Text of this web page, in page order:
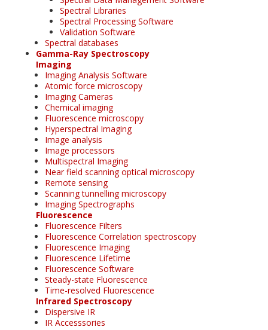
Spectral Libraries
Spectral Processing Software
Validation Software
Spectral databases
Gamma-Ray Spectroscopy
Imaging
Imaging Analysis Software
Atomic force microscopy
Imaging Cameras
Chemical imaging
Fluorescence microscopy
Hyperspectral Imaging
Image analysis
Image processors
Multispectral Imaging
Near field scanning optical microscopy
Remote sensing
Scanning tunnelling microscopy
Imaging Spectrographs
Fluorescence
Fluorescence Filters
Fluorescence Correlation spectroscopy
Fluorescence Imaging
Fluorescence Lifetime
Fluorescence Software
Steady-state Fluorescence
Time-resolved Fluorescence
Infrared Spectroscopy
Dispersive IR
IR Accesssories